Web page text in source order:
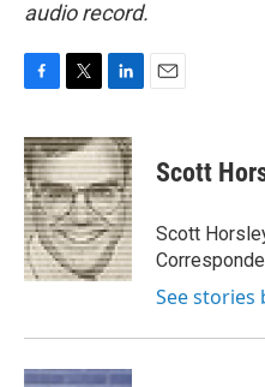
audio record.
c
e
b
o
o
k
i
t
t
e
r
n
k
e
d
I
n
Scott
Scott
See stories